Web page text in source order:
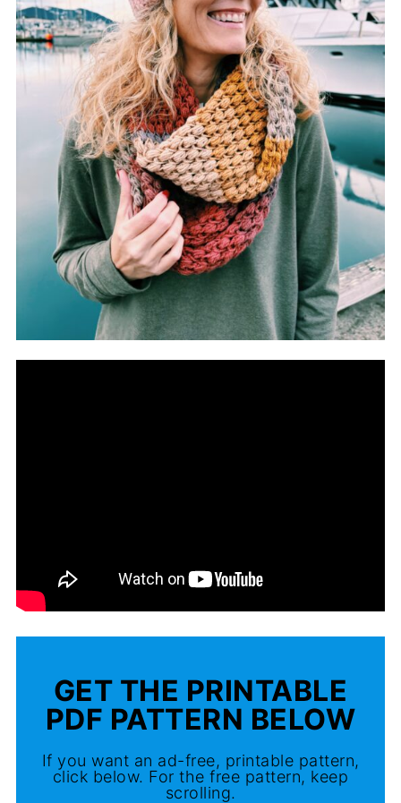
GET THE PRINTABLE
PDF PATTERN BELOW
If you want an ad-free, printable pattern,
click below. For the free pattern, keep
scrolling.